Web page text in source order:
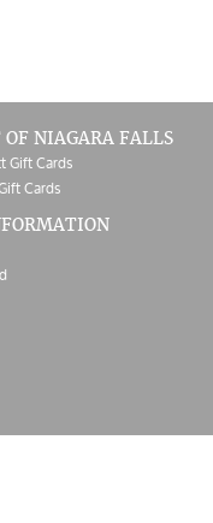
NIAGARA FALLS
Gift Cards
Cards